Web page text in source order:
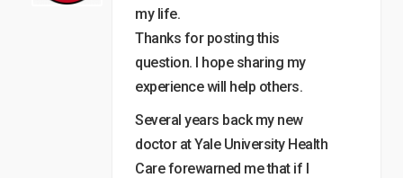
my life.
Thanks for posting this
question. I hope sharing my
experience will help others.
Several years back my new
doctor at Yale University Health
Care forewarned me that if I